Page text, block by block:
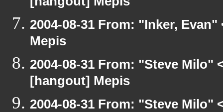
2004-08-31 From: "Inker,
Mepis
2004-08-31 From: "Steve Milo"
[hangout] Mepis
2004-08-31 From: "Steve Milo"